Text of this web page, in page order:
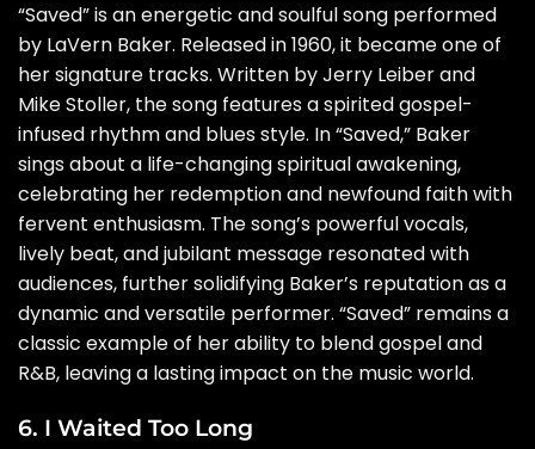
“Saved” is an energetic and soulful song performed
by LaVern Baker. Released in 1960, it became one of
her signature tracks. Written by Jerry Leiber and
Mike Stoller, the song features a spirited gospel-
infused rhythm and blues style. In “Saved,” Baker
sings about a life-changing spiritual awakening,
celebrating her redemption and newfound faith with
fervent enthusiasm. The song’s powerful vocals,
lively beat, and jubilant message resonated with
audiences, further solidifying Baker’s reputation as a
dynamic and versatile performer. “Saved” remains a
classic example of her ability to blend gospel and
R&B, leaving a lasting impact on the music world.
6. I Waited Too Long